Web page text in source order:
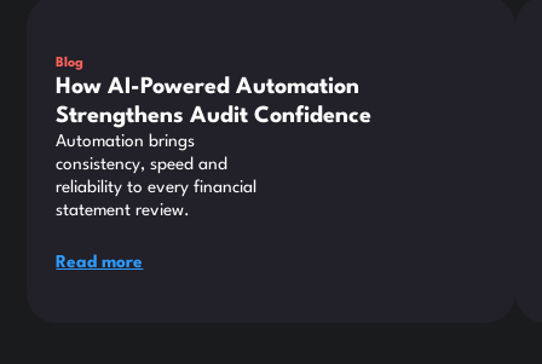
Blog
How AI-Powered Automation
Strengthens Audit Confidence
Automation brings
consistency, speed and
reliability to every financial
statement review.
Read more